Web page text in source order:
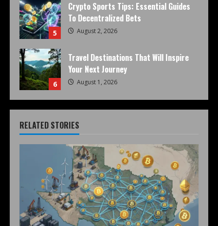
5
Crypto Sports Tips: Essential Guides
To Decentralized Bets
August 2, 2026
6
Travel Destinations That Will Inspire
Your Next Journey
August 1, 2026
RELATED STORIES